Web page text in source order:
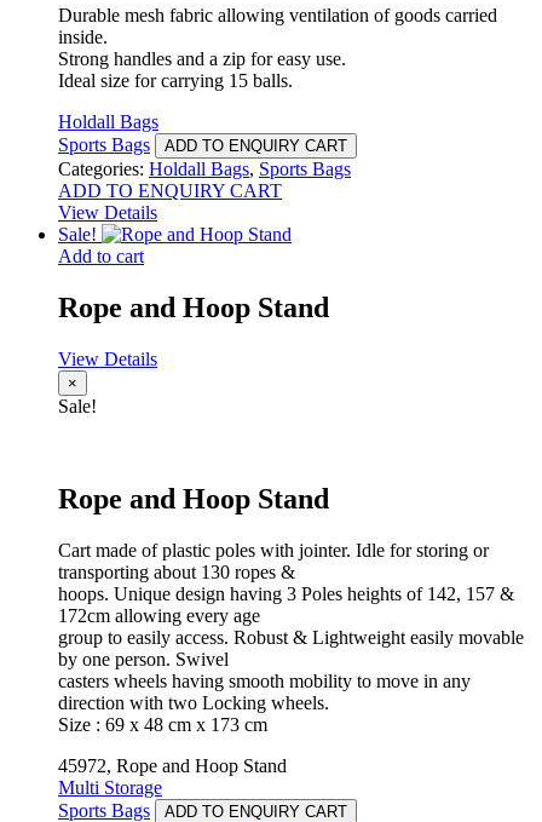
Durable mesh fabric allowing ventilation of goods carried
inside.
Strong handles and a zip for easy use.
Ideal size for carrying 15 balls.
Holdall Bags
Sports Bags
ADD TO ENQUIRY CART
Categories: Holdall Bags, Sports Bags
ADD TO ENQUIRY CART
View Details
Sale!
Add to cart
Rope and Hoop Stand
View Details
×
Sale!
Rope and Hoop Stand
Cart made of plastic poles with jointer. Idle for storing or
transporting about 130 ropes &
hoops. Unique design having 3 Poles heights of 142, 157 &
172cm allowing every age
group to easily access. Robust & Lightweight easily movable
by one person. Swivel
casters wheels having smooth mobility to move in any
direction with two Locking wheels.
Size : 69 x 48 cm x 173 cm
45972, Rope and Hoop Stand
Multi Storage
Sports Bags
ADD TO ENQUIRY CART